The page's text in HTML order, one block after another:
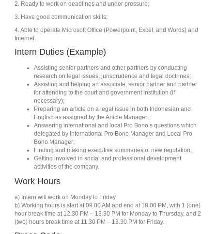
2. Ready to work on deadlines and under pressure;
3. Have good communication skills;
4. Able to operate Microsoft Office (Powerpoint, Excel, and Words) and
Internet.
Intern Duties (Example)
Assisting senior partners and other partners by conducting
research on legal issues, jurisprudence and legal doctrines;
Assisting and helping an associate, senior partner and partner
for attending to the court and government institution (if
necessary);
Preparing an article on a legal issue in both Indonesian and
English as assigned by the Article Manager;
Answering international and local Pro Bono’s questions which
delegated by International Pro Bono Manager and Local Pro
Bono Manager;
Finding and making executive summaries of new regulation;
Getting involved in social and professional development
activities of the company.
Work Hours
a) Intern will work on Monday to Friday.
b) Working hours is start at 09.00 AM and end at 18.00 PM, with 1 (one)
hour break time at 12.30 PM – 13.30 PM for Monday to Thursday, and 2
(two) hours break time at 11.30 PM – 13.30 PM for Friday.